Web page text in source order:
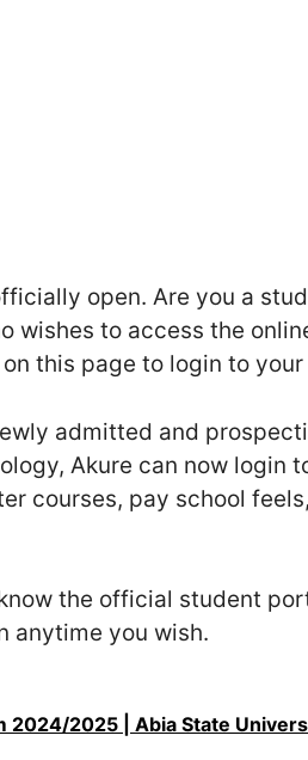
open. Are you a
wishes to access the
this page to login to
admitted and
Akure can now login
courses, pay school
the official student
anytime you wish.
2024/2025 | Abia State